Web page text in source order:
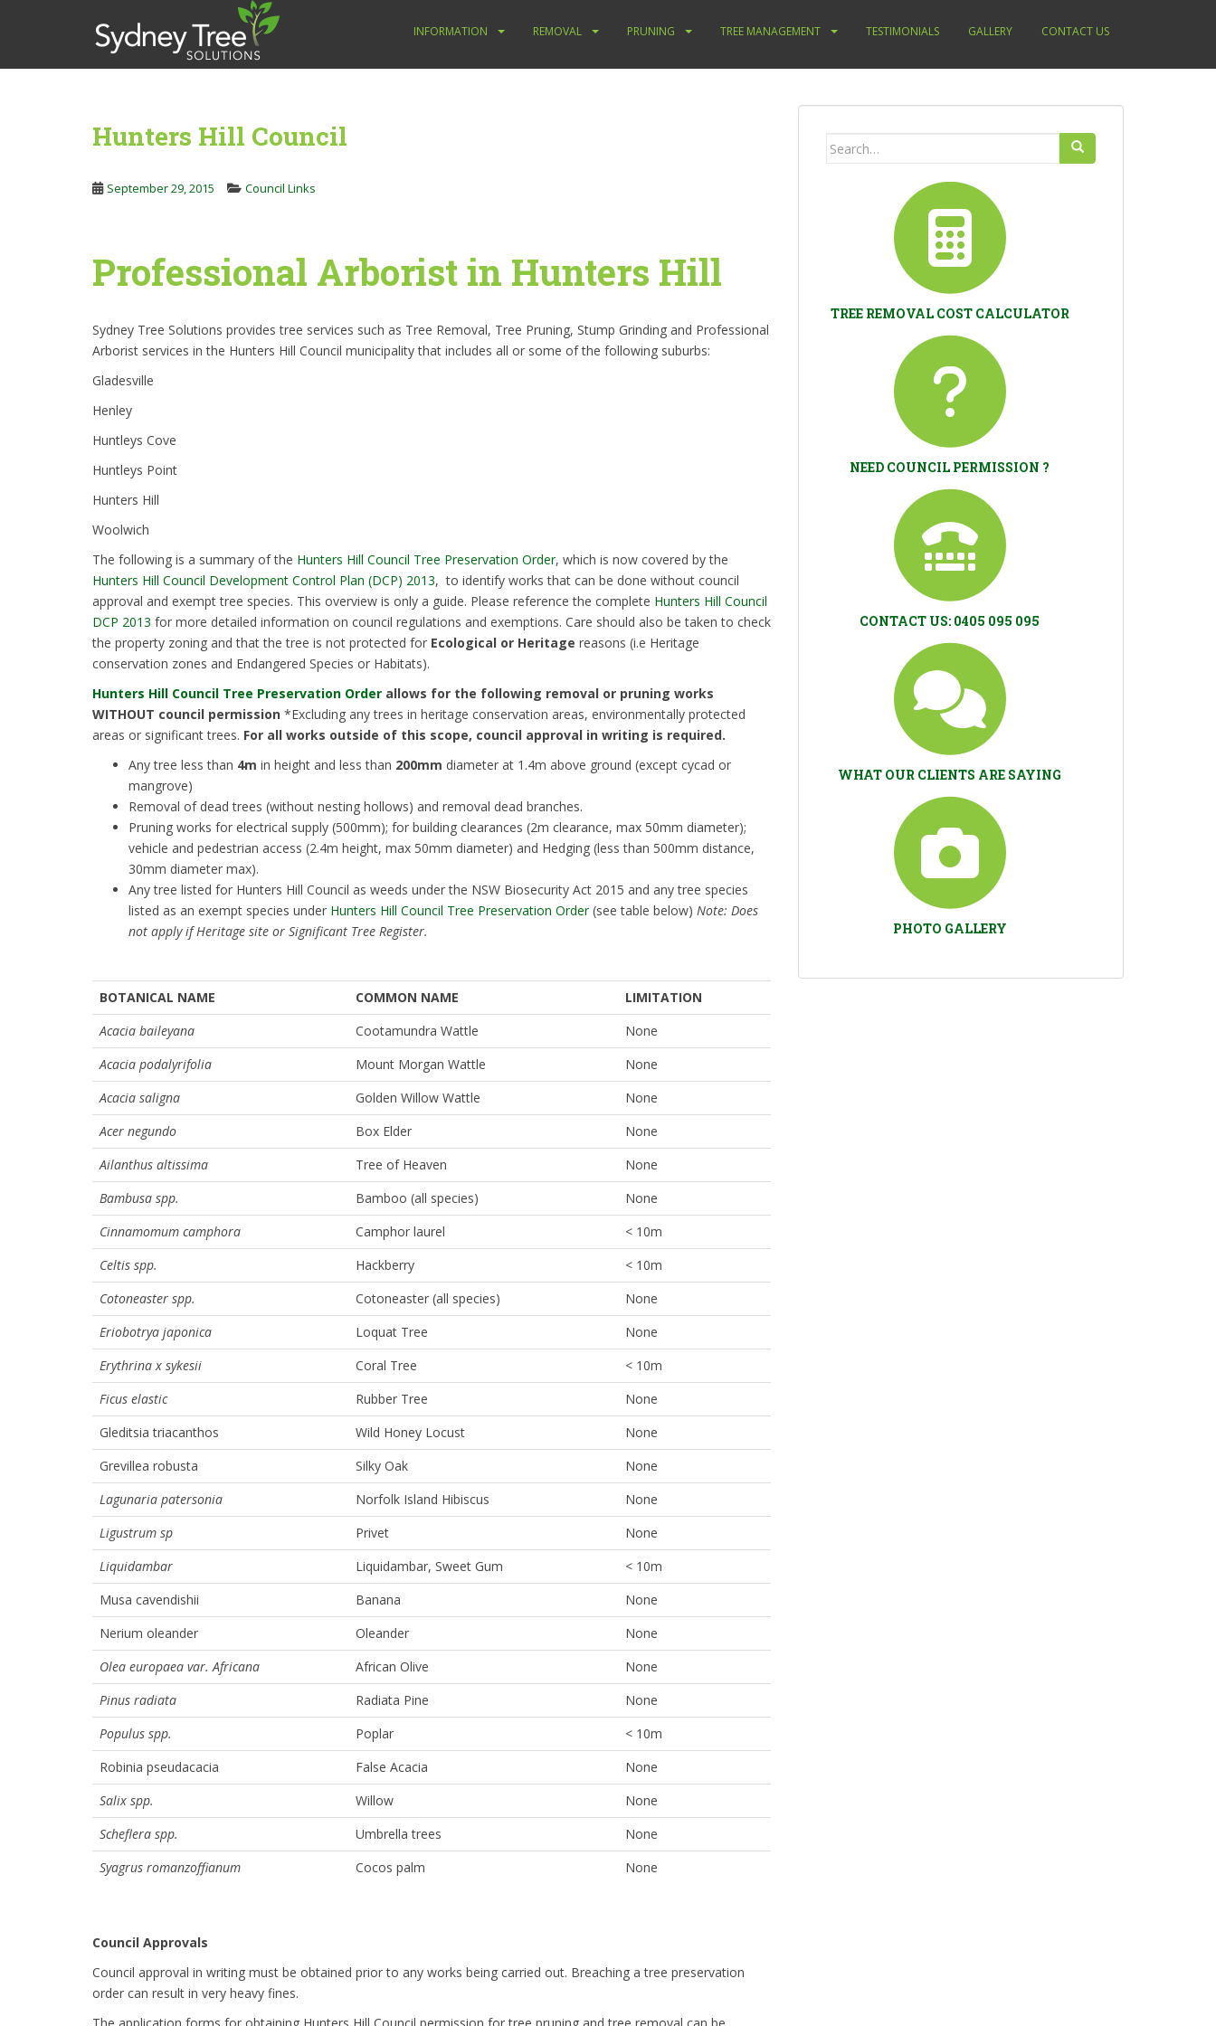
p
INFORMATION REMOVAL PRUNING TREE MANAGEMENT TESTIMONIALS GALLERY CONTACT US
Hunters Hill Council
September 29, 2015 Council Links
Professional Arborist in Hunters Hill
Sydney Tree Solutions provides tree services such as Tree Removal, Tree Pruning, Stump Grinding and Professional
Arborist services in the Hunters Hill Council municipality that includes all or some of the following suburbs:
Gladesville
Henley
Huntleys Cove
Huntleys Point
Hunters Hill
Woolwich
The following is a summary of the Hunters Hill Council Tree Preservation Order, which is now covered by the
Hunters Hill Council Development Control Plan (DCP) 2013, to identify works that can be done without council
approval and exempt tree species. This overview is only a guide. Please reference the complete Hunters Hill Council
DCP 2013 for more detailed information on council regulations and exemptions. Care should also be taken to check
the property zoning and that the tree is not protected for Ecological or Heritage reasons (i.e Heritage
conservation zones and Endangered Species or Habitats).
Hunters Hill Council Tree Preservation Order allows for the following removal or pruning works
WITHOUT council permission *Excluding any trees in heritage conservation areas, environmentally protected
areas or significant trees. For all works outside of this scope, council approval in writing is required.
Any tree less than 4m in height and less than 200mm diameter at 1.4m above ground (except cycad or
mangrove)
Removal of dead trees (without nesting hollows) and removal dead branches.
Pruning works for electrical supply (500mm); for building clearances (2m clearance, max 50mm diameter);
vehicle and pedestrian access (2.4m height, max 50mm diameter) and Hedging (less than 500mm distance,
30mm diameter max).
Any tree listed for Hunters Hill Council as weeds under the NSW Biosecurity Act 2015 and any tree species
listed as an exempt species under Hunters Hill Council Tree Preservation Order(see table below) Note: Does
not apply if Heritage site or Significant Tree Register.
BOTANICAL NAME COMMON NAME
LIMITATION
Acacia baileyana
Cootamundra Wattle
None
Acacia podalyrifolia
Mount Morgan Wattle
None
Acacia saligna
Golden Willow Wattle
None
Acer negundo
Box Elder
None
Ailanthus altissima
Tree of Heaven
None
Bambusa spp.
Bamboo (all species)
None
Cinnamomum camphora
Camphor laurel
< 10m
Celtis spp.
Hackberry
< 10m
Cotoneaster spp.
Cotoneaster (all species)
None
Eriobotrya japonica
Loquat Tree
None
Erythrina x sykesii
Coral Tree
< 10m
Ficus elastic
Rubber Tree
None
Gleditsia triacanthos
Wild Honey Locust
None
Grevillea robusta
Silky Oak
None
Lagunaria patersonia
Norfolk Island Hibiscus
None
Ligustrum sp
Privet
None
Liquidambar
Liquidambar, Sweet Gum
< 10m
Musa cavendishii
Banana
None
Nerium oleander
Oleander
None
Olea europaea var. Africana
African Olive
None
Pinus radiata
Radiata Pine
None
Populus spp.
Poplar
< 10m
Robinia pseudacacia
False Acacia
None
Salix spp.
Willow
None
Scheflera spp.
Umbrella trees
None
Syagrus romanzoffianum
Cocos palm None
Council Approvals
Council approval in writing must be obtained prior to any works being carried out. Breaching a tree preservation
order can result in very heavy fines.
Search
TREE REMOVAL COST CALCULATOR
NEED COUNCIL PERMISSION ?
CONTACT US: 0405 095 095
WHAT OUR CLIENTS ARE SAYING
PHOTO GALLERY